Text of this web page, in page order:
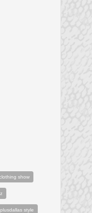
show
style